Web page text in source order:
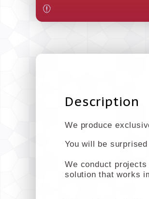
Description
We produce
You will be
We conduct
solution that works